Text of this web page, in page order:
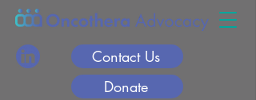
Contact Us
Donate